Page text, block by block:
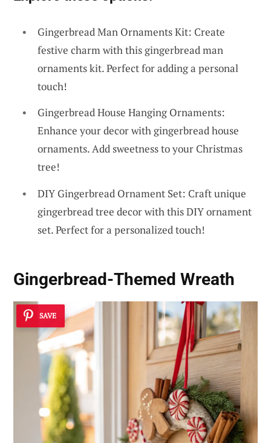
Gingerbread Man Ornaments Kit: Create
festive charm with this gingerbread man
ornaments kit. Perfect for adding a personal
touch!
Gingerbread House Hanging Ornaments:
Enhance your decor with gingerbread house
ornaments. Add sweetness to your Christmas
tree!
DIY Gingerbread Ornament Set: Craft unique
gingerbread tree decor with this DIY ornament
set. Perfect for a personalized touch!
Gingerbread-Themed Wreath
SAVE